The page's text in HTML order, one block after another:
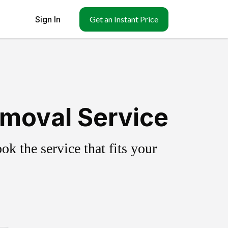
Sign In Get an Instant Price
Service
the service that fits your